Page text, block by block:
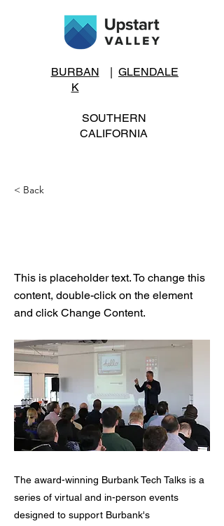
BURBAN
K
| GLENDALE
SOUTHERN
CALIFORNIA
< Back
This is placeholder text. To change this
content, double-click on the element
and click Change Content.
The award-winning Burbank Tech Talks is a
series of virtual and in-person events
designed to support Burbank's